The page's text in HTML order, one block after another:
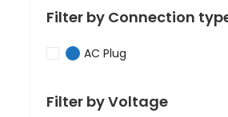
Filter by Connection
AC Plug
Filter by Voltage